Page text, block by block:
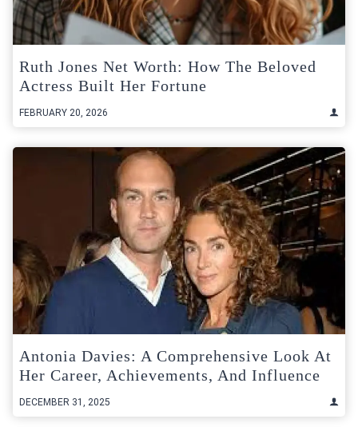
Ruth Jones Net Worth: How The Beloved
Actress Built Her Fortune
FEBRUARY 20, 2026
Antonia Davies: A Comprehensive Look At
Her Career, Achievements, And Influence
DECEMBER 31, 2025